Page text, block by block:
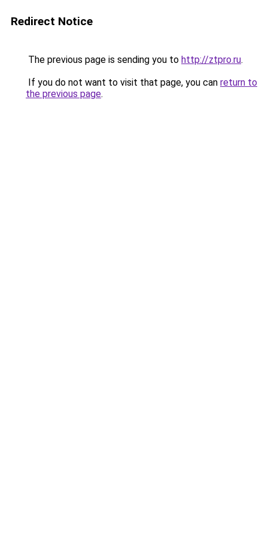
Redirect Notice
The previous page is sending you to http://ztpro.ru.
If you do not want to visit that page, you can return to
the previous page.